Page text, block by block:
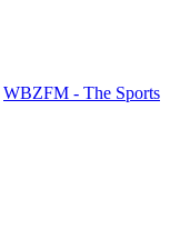
WBZFM - The Sports